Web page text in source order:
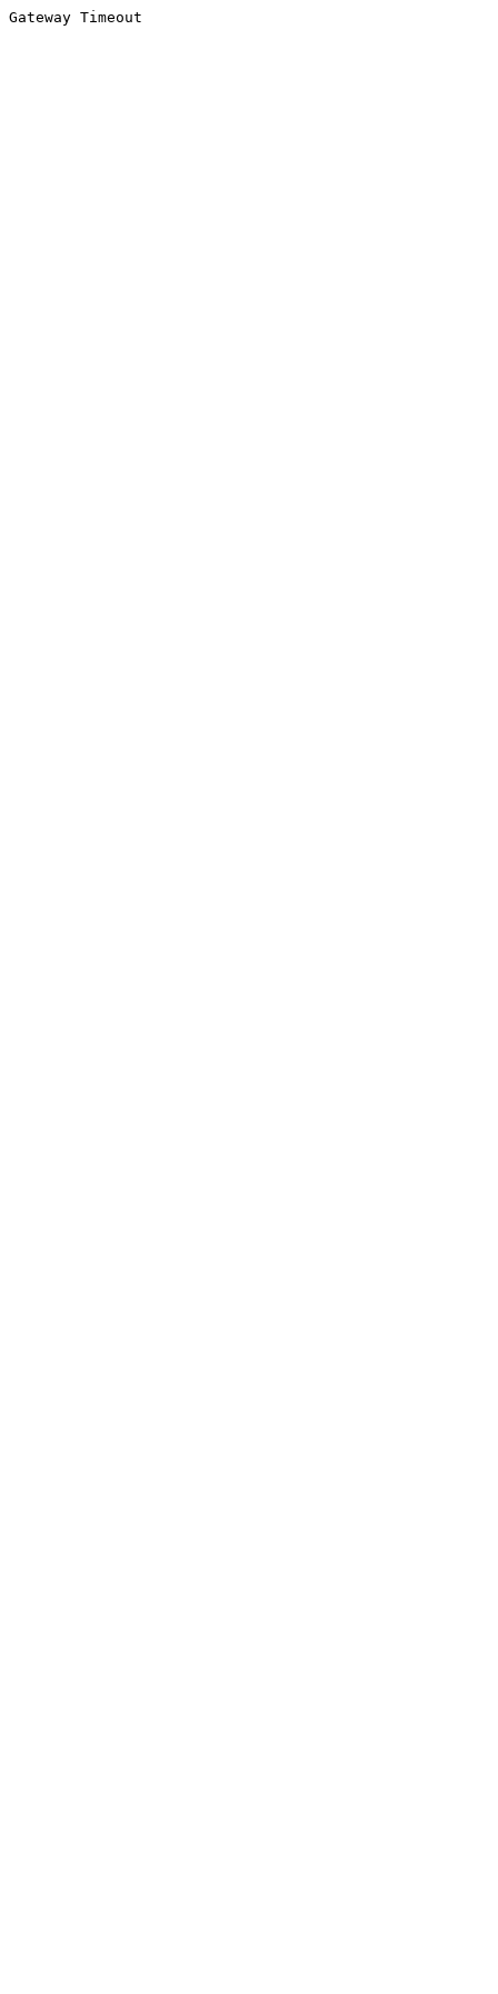
Gateway Timeout